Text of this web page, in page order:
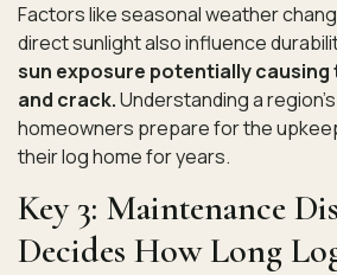
Factors like seasonal weather
direct sunlight also influence
sun exposure potentially causing
and crack.Understanding a
homeowners prepare for the
their log home for years.
Key 3: Maintenance
Decides How Long